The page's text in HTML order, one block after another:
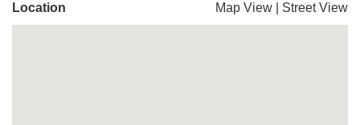
Location Map View Street View